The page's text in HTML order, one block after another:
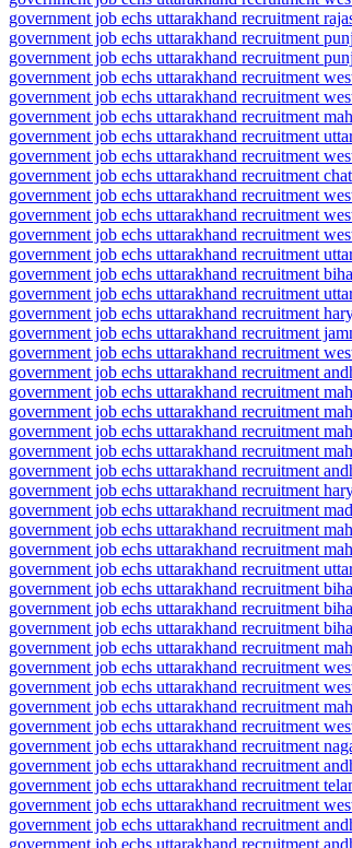
government job echs uttarakhand recruitment
government job echs uttarakhand recruitment
government job echs uttarakhand recruitment
government job echs uttarakhand recruitment
government job echs uttarakhand recruitment
government job echs uttarakhand recruitment
government job echs uttarakhand recruitment
government job echs uttarakhand recruitment
government job echs uttarakhand recruitment
government job echs uttarakhand recruitment
government job echs uttarakhand recruitment
government job echs uttarakhand recruitment
government job echs uttarakhand recruitment
government job echs uttarakhand recruitment
government job echs uttarakhand recruitment
government job echs uttarakhand recruitment
government job echs uttarakhand recruitment
government job echs uttarakhand recruitment
government job echs uttarakhand recruitment
government job echs uttarakhand recruitment
government job echs uttarakhand recruitment
government job echs uttarakhand recruitment
government job echs uttarakhand recruitment
government job echs uttarakhand recruitment
government job echs uttarakhand recruitment
government job echs uttarakhand recruitment
government job echs uttarakhand recruitment
government job echs uttarakhand recruitment
government job echs uttarakhand recruitment
government job echs uttarakhand recruitment
government job echs uttarakhand recruitment
government job echs uttarakhand recruitment
government job echs uttarakhand recruitment
government job echs uttarakhand recruitment
government job echs uttarakhand recruitment
government job echs uttarakhand recruitment
government job echs uttarakhand recruitment
government job echs uttarakhand recruitment
government job echs uttarakhand recruitment
government job echs uttarakhand recruitment
government job echs uttarakhand recruitment
government job echs uttarakhand recruitment
government job echs uttarakhand recruitment